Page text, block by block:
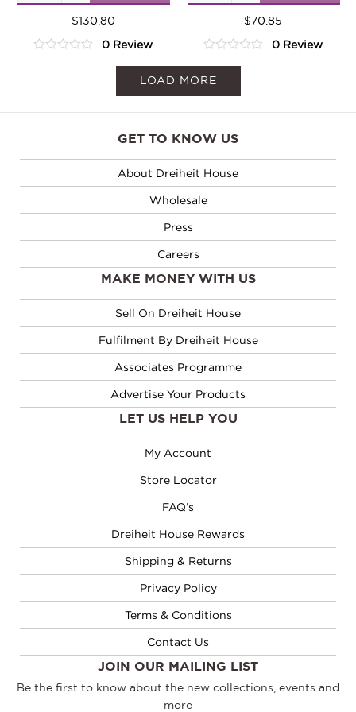
Cocoa
quantity
$130.80
0
0 Review
Cocoa
quantity
$ 70.85
out
of
5
0 Review
LOAD MORE
GET TO KNOW US
About Dreiheit House
Wholesale
Press
Careers
MAKE MONEY WITH US
Sell On Dreiheit House
Fulfilment By Dreiheit House
Associates Programme
Advertise Your Products
LET US HELP YOU
My Account
Store Locator
FAQ’s
Dreiheit House Rewards
Shipping & Returns
Privacy Policy
Terms & Conditions
Contact Us
JOIN OUR MAILING LIST
Be the first to know about the new collections, events and
more